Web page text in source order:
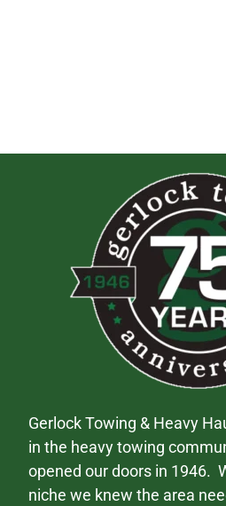
Gerlock Towing & Heavy
in the heavy towing
opened our doors in 1946.
niche we knew the area